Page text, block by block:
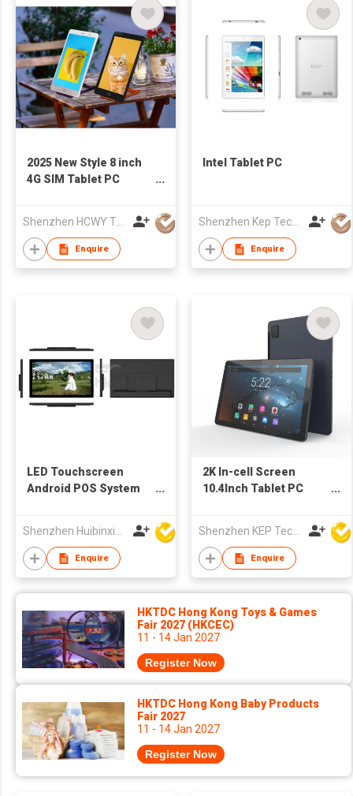
2025 New Style 8 inch
4G SIM Tablet PC
MTK6753 4G+64G USB
Android Tablet With
Battery
Shenzhen HCWY Technology Co., Ltd
Enquire
Intel Tablet PC
Shenzhen Kep Technology Co., Limited
Enquire
LED Touchscreen
Android POS System
Shenzhen Huibinxingye Technology Co Ltd
Enquire
2K In-cell Screen
10.4Inch Tablet PC
Shenzhen KEP Technology Co., Ltd
Enquire
HKTDC Hong Kong Toys & Games
Fair 2027 (HKCEC)
11 - 14 Jan 2027
Register Now
HKTDC Hong Kong Baby Products
Fair 2027
11 - 14 Jan 2027
Register Now